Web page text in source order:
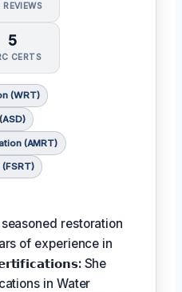
5
CERTS
(WRT)
(AMRT)
restoration
of experience in
She
in Water